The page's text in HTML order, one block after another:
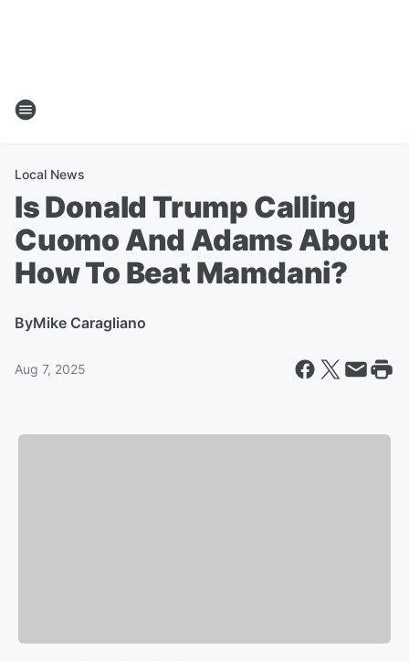
Local News
Is Donald Trump Calling
Cuomo And Adams About
How To Beat Mamdani?
ByMike Caragliano
Aug 7, 2025